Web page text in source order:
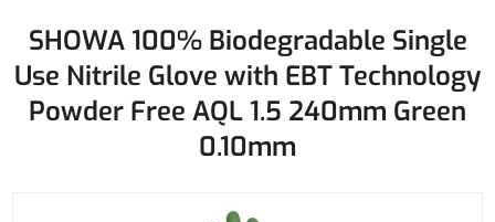
SHOWA 100% Biodegradable Single
Use Nitrile Glove with EBT Technology
Powder Free AQL 1.5 240mm Green
0.10mm